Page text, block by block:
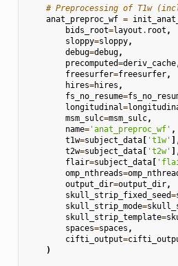
# Preprocessing of T1w
anat_preproc_wf =
bids_root=layout . root ,
sloppy=sloppy,
debug=debug,
precomputed=deriv_cache
freesurfer=freesurfer,
hires=hires ,
fs_no_resume=
longitudinal=
msm_sulc=msm_sulc,
name='anat_preproc_wf' ,
t1w=subject_data[ 't1w'
t2w=subject_data[ 't2w'
flair=subject_data[
omp_nthreads=
output_dir=output_dir,
skull_strip_fixed_seed=
skull_strip_mode=
skull_strip_template=
spaces=spaces ,
cifti_output=
)